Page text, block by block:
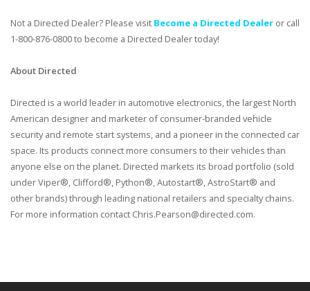
Not a Directed Dealer? Please visit Become a Directed Dealer or call
1-800-876-0800 to become a Directed Dealer today!
About Directed
Directed is a world leader in automotive electronics, the largest North
American designer and marketer of consumer-branded vehicle
security and remote start systems, and a pioneer in the connected car
space. Its products connect more consumers to their vehicles than
anyone else on the planet. Directed markets its broad portfolio (sold
under Viper®, Clifford®, Python®, Autostart®, AstroStart® and
other brands) through leading national retailers and specialty chains.
For more information contact Chris.Pearson@directed.com.